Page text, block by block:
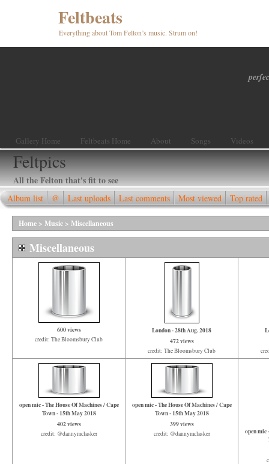
Feltbeats
Everything about Tom Felton’s music. Strum on!
Gallery Home Feltbeats Home About Songs Videos
Feltpics
All the Felton that's fit to see
Album list @ Last uploads Last comments Most viewed Top rated
Home > Music > Miscellaneous
Miscellaneous
600 views
credit: The Bloomsbury Club
London - 28th Aug. 2018
472 views
credit: The Bloomsbury Club
open mic - The House Of Machines / Cape
Town - 15th May 2018
402 views
credit: @dannymclasker
open mic - The House Of Machines / Cape
Town - 15th May 2018
399 views
credit: @dannymclasker
open mic